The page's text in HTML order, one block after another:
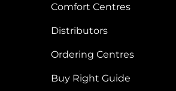
Comfort Centres
Distributors
Ordering Centres
Buy Right Guide